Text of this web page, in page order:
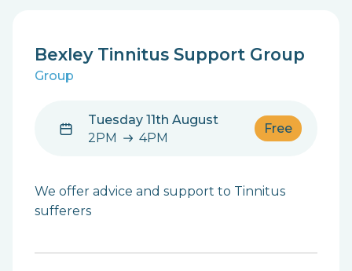
Bexley Tinnitus Support Group
Group
Tuesday 11th August
2PM
4PM
Free
We offer advice and support to Tinnitus
sufferers